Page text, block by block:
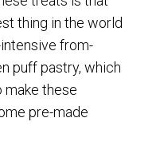
thing in the world
from-
puff pastry, which
make these
pre-made